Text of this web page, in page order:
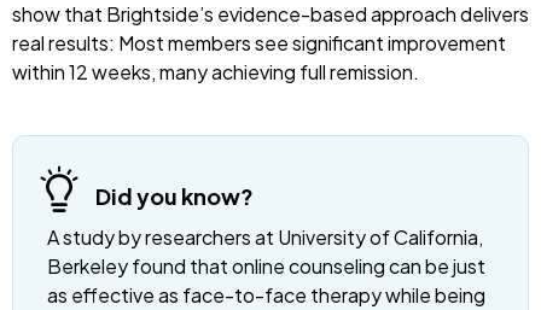
show that Brightside’s evidence-based approach delivers
real results: Most members see significant improvement
within 12 weeks, many achieving full remission.
Did you know?
A study by researchers at University of California,
Berkeley found that online counseling can be just
as effective as face-to-face therapy while being